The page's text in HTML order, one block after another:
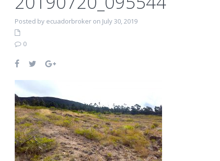
Posted by ecuadorbroker on July 30, 2019
0